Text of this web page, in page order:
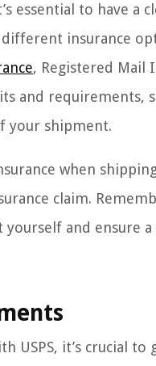
essential to have a
insurance
, Registered Mail
and requirements,
your shipment.
when
claim.
and ensure
USPS, it’s crucial